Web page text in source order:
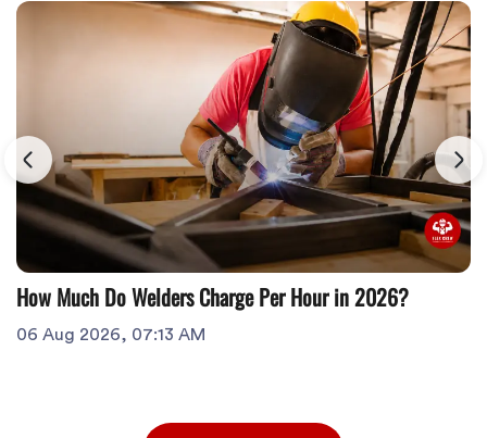
How Much Do Welders Charge Per Hour in 2026?
06 Aug 2026, 07:13 AM